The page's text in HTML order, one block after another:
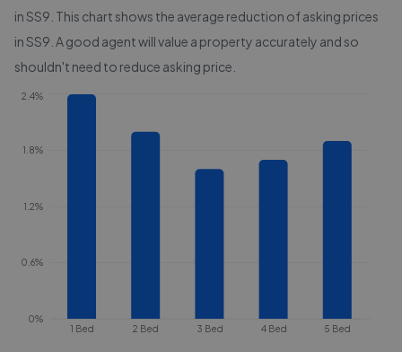
inSS9 . This chart shows the average reduction of asking prices
inSS9 . A good agent will value a property accurately and so
shouldn't need to reduce asking price.
1 Bed 2 Bed 3 Bed 4 Bed 5 Bed
0%
0.6%
1.2%
1.8%
2.4%